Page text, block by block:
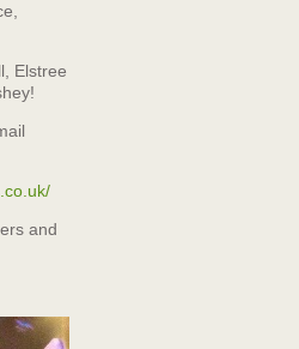
Elstree
and